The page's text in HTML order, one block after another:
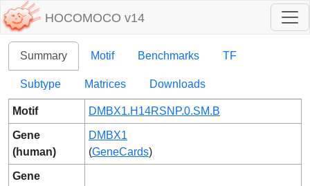
HOCOMOCO v14
Summary Motif Benchmarks TF
Subtype Matrices Downloads
Motif DMBX1.H14RSNP.0.SM.B
Gene
(human)
DMBX1
(GeneCards)
Gene